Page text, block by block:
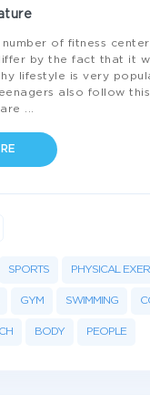
of fitness
by the fact that it
lifestyle is very
also follow
SPORTS PHYSICAL
GYM SWIMMING
BODY PEOPLE